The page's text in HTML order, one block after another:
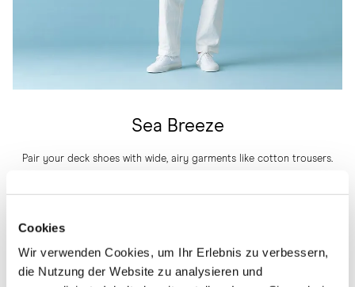
Cookies
Wir verwenden Cookies, um Ihr Erlebnis zu verbessern,
die Nutzung der Website zu analysieren und
Sea Breeze
Pair your deck shoes with wide, airy garments like cotton trousers.
whole outfit, from shoes to the top. To add a touch of colour, a calm
THE DECK SHOE IN WHITE CANVAS